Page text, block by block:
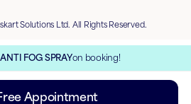
FOG SPRAYon booking!
Appointment
Solutions Ltd. All Rights Reserved.